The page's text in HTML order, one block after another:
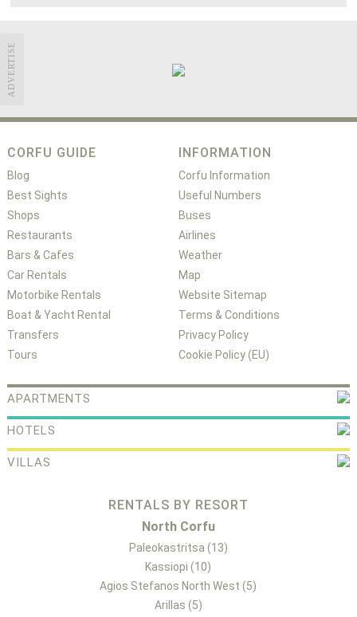
ADVERTISE
CORFU GUIDE
Blog
Best Sights
Shops
Restaurants
Bars & Cafes
Car Rentals
Motorbike Rentals
Boat & Yacht Rental
Transfers
Tours
INFORMATION
Corfu Information
Useful Numbers
Buses
Airlines
Weather
Map
Website Sitemap
Terms & Conditions
Privacy Policy
Cookie Policy (EU)
APARTMENTS
HOTELS
VILLAS
RENTALS BY RESORT
North Corfu
Paleokastritsa (13)
Kassiopi (10)
Agios Stefanos North West (5)
Arillas (5)